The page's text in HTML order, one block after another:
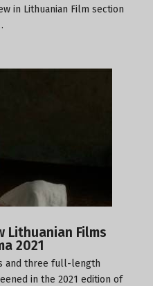
in Lithuanian Film section
Lithuanian Films
2021
and three full-length
in the 2021 edition of